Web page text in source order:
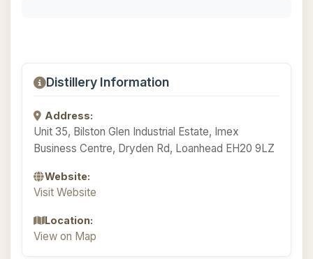
Distillery Information
Address:
Unit 35, Bilston Glen Industrial Estate, Imex
Business Centre, Dryden Rd, Loanhead EH20 9LZ
Website:
Visit Website
Location:
View on Map